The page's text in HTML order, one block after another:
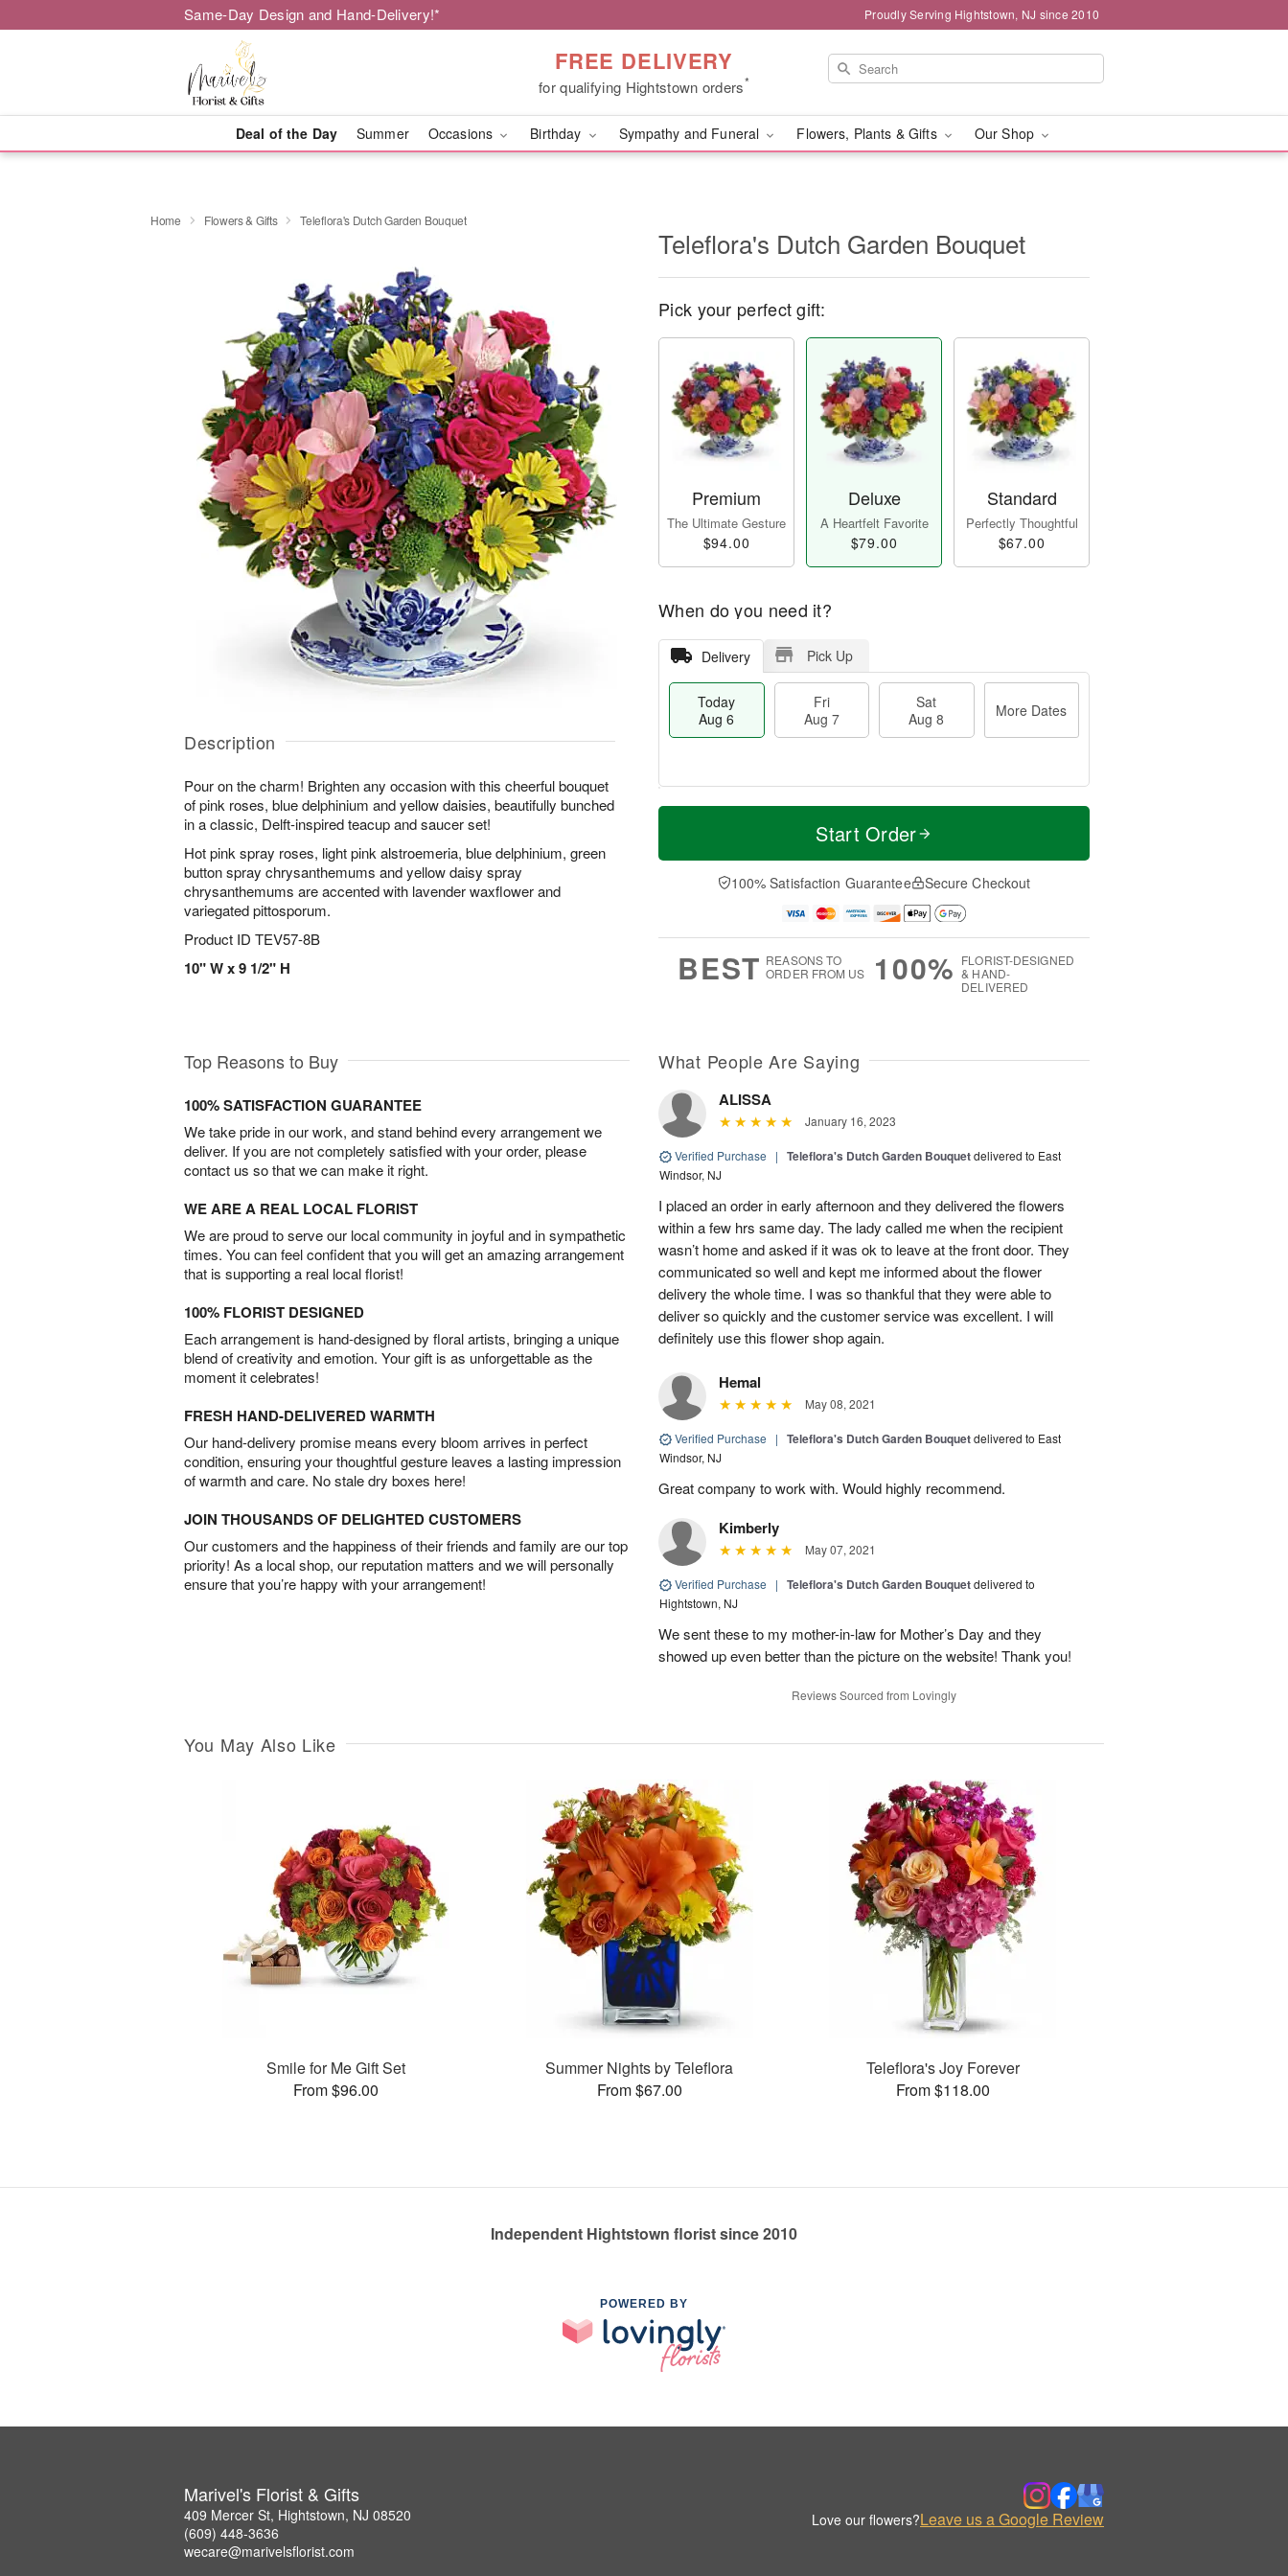
Same-Day Design and Hand-Delivery!* Proudly Serving Hightstown, NJ since 2010
FREE DELIVERY
for qualifying Hightstown orders*
Deal of the Day Summer Occasions Birthday Sympathy and Funeral Flowers, Plants & Gifts Our Shop
Home Flowers & Gifts Teleflora's Dutch Garden Bouquet
Description
Pour on the charm! Brighten any occasion with this cheerful bouquet
of pink roses, blue delphinium and yellow daisies, beautifully bunched
in a classic, Delft-inspired teacup and saucer set!
Hot pink spray roses, light pink alstroemeria, blue delphinium, green
button spray chrysanthemums and yellow daisy spray
chrysanthemums are accented with lavender waxflower and
variegated pittosporum.
Product ID TEV57-8B
10" W x 9 1/2" H
Teleflora's Dutch Garden Bouquet
Pick your perfect gift:
Premium
The Ultimate Gesture
$94.00
Deluxe
A Heartfelt Favorite
$79.00
Standard
Perfectly Thoughtful
$67.00
When do you need it?
Delivery Pick Up
Today
Aug 6
Fri
Aug 7
Sat
Aug 8
More Dates
T
a
t
A
u
M
e
D
a
Start Order
100% Satisfaction Guarantee Secure Checkout
BEST REASONS TO
ORDER FROM US
100% FLORIST-DESIGNED
& HAND-
DELIVERED
Top Reasons to Buy
100% SATISFACTION GUARANTEE
We take pride in our work, and stand behind every arrangement we
deliver. If you are not completely satisfied with your order, please
contact us so that we can make it right.
WE ARE A REAL LOCAL FLORIST
We are proud to serve our local community in joyful and in sympathetic
times. You can feel confident that you will get an amazing arrangement
that is supporting a real local florist!
100% FLORIST DESIGNED
Each arrangement is hand-designed by floral artists, bringing a unique
blend of creativity and emotion. Your gift is as unforgettable as the
moment it celebrates!
FRESH HAND-DELIVERED WARMTH
Our hand-delivery promise means every bloom arrives in perfect
condition, ensuring your thoughtful gesture leaves a lasting impression
of warmth and care. No stale dry boxes here!
JOIN THOUSANDS OF DELIGHTED CUSTOMERS
Our customers and the happiness of their friends and family are our top
priority! As a local shop, our reputation matters and we will personally
ensure that you’re happy with your arrangement!
What People Are Saying
ALISSA
January 16, 2023
Verified Purchase | Teleflora's Dutch Garden Bouquetdelivered to East
Windsor, NJ
I placed an order in early afternoon and they delivered the flowers
within a few hrs same day. The lady called me when the recipient
wasn’t home and asked if it was ok to leave at the front door. They
communicated so well and kept me informed about the flower
delivery the whole time. I was so thankful that they were able to
deliver so quickly and the customer service was excellent. I will
definitely use this flower shop again.
Hemal
May 08, 2021
Verified Purchase | Teleflora's Dutch Garden Bouquetdelivered to East
Windsor, NJ
Great company to work with. Would highly recommend.
Kimberly
May 07, 2021
Verified Purchase | Teleflora's Dutch Garden Bouquetdelivered to
Hightstown, NJ
We sent these to my mother-in-law for Mother’s Day and they
showed up even better than the picture on the website! Thank you!
Reviews Sourced from Lovingly
You May Also Like
Smile for Me Gift Set
From $96.00
Summer Nights by Teleflora
From $67.00
Teleflora's Joy Forever
From $118.00
Independent Hightstown florist since 2010
POWERED BY
Marivel's Florist & Gifts
409 Mercer St, Hightstown, NJ 08520
(609) 448-3636
wecare@marivelsflorist.com
Love our flowers?Leave us a Google Review